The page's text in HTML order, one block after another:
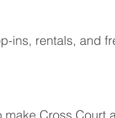
ins, rentals, and
Cross